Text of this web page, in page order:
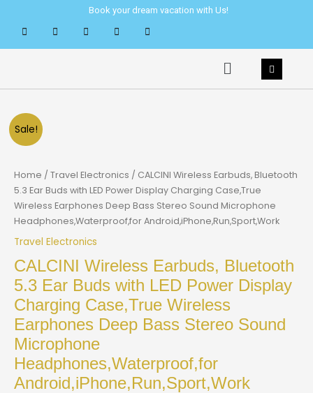
content
Book your dream vacation with Us!
Menu
Sale!
Home / Travel Electronics / CALCINI Wireless Earbuds, Bluetooth
5.3 Ear Buds with LED Power Display Charging Case,True
Wireless Earphones Deep Bass Stereo Sound Microphone
Headphones,Waterproof,for Android,iPhone,Run,Sport,Work
Travel Electronics
CALCINI Wireless Earbuds, Bluetooth
5.3 Ear Buds with LED Power Display
Charging Case,True Wireless
Earphones Deep Bass Stereo Sound
Microphone
Headphones,Waterproof,for
Android,iPhone,Run,Sport,Work